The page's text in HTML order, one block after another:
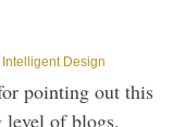
Intelligent Design
pointing out this
level of blogs.